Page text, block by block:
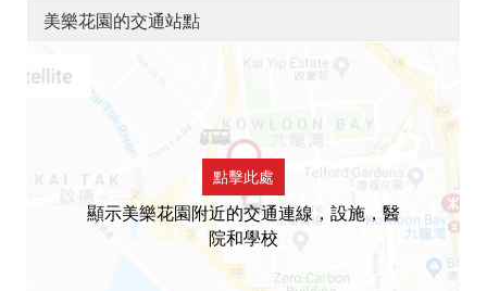
美樂花園的交通站點
點擊此處
顯示美樂花園附近的交通連線，設施，醫
院和學校